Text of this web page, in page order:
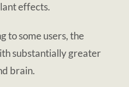
effects.
to some users, the
substantially greater
brain.